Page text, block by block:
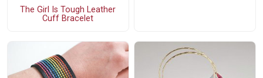
The Girl Is Tough Leather
Cuff Bracelet